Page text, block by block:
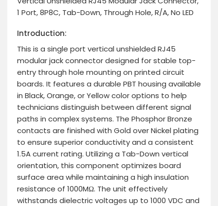
1 Port, 8P8C, Tab-Down, Through Hole, R/A, No LED
Introduction:
This is a single port vertical unshielded RJ45
modular jack connector designed for stable top-
entry through hole mounting on printed circuit
boards. It features a durable PBT housing available
in Black, Orange, or Yellow color options to help
technicians distinguish between different signal
paths in complex systems. The Phosphor Bronze
contacts are finished with Gold over Nickel plating
to ensure superior conductivity and a consistent
1.5A current rating. Utilizing a Tab-Down vertical
orientation, this component optimizes board
surface area while maintaining a high insulation
resistance of 1000MΩ. The unit effectively
withstands dielectric voltages up to 1000 VDC and